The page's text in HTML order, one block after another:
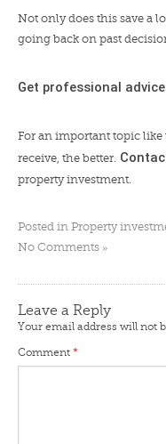
Not only does this save a
going back on past
Get professional advice
For an important topic like
receive, the better.
property investment.
Posted in Property
No Comments »
Leave a Reply
Your email address will not
Comment *